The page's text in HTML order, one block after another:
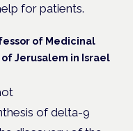
for patients.
of Medicinal
Jerusalem in Israel
of delta-9